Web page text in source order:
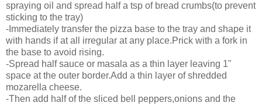
spraying oil and spread half a tsp of bread crumbs(to prevent
sticking to the tray)
-Immediately transfer the pizza base to the tray and shape it
with hands if at all irregular at any place.Prick with a fork in
the base to avoid rising.
-Spread half sauce or masala as a thin layer leaving 1"
space at the outer border.Add a thin layer of shredded
mozarella cheese.
-Then add half of the sliced bell peppers,onions and the